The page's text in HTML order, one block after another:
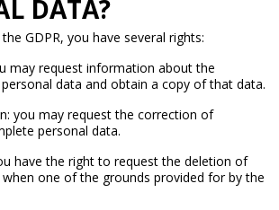
DATA?
GDPR, you have several rights:
may request information about the
data and obtain a copy of that data.
you may request the correction of
personal data.
have the right to request the deletion of
one of the grounds provided for by the